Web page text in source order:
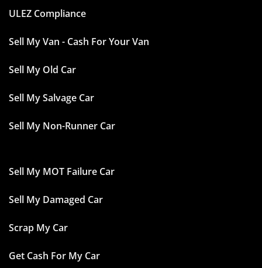
ULEZ Compliance
Sell My Van - Cash For Your Van
Sell My Old Car
Sell My Salvage Car
Sell My Non-Runner Car
Sell My MOT Failure Car
Sell My Damaged Car
Scrap My Car
Get Cash For My Car